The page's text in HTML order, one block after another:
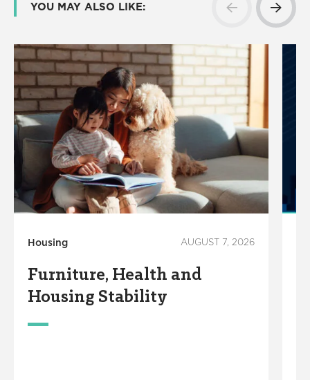
YOU MAY ALSO LIKE:
Housing AUGUST 7, 2026
Furniture, Health and
Housing Stability